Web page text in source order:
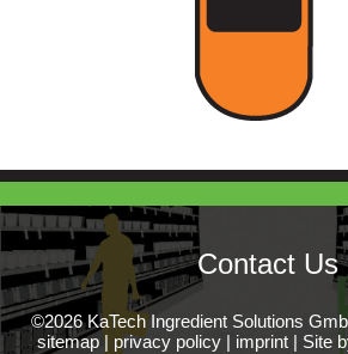
Contact Us
©2026 KaTech Ingredient Solutions
sitemap | privacy policy | imprint | Site